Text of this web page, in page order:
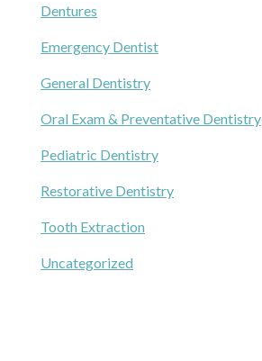
Dentures
Emergency Dentist
General Dentistry
Oral Exam & Preventative Dentistry
Pediatric Dentistry
Restorative Dentistry
Tooth Extraction
Uncategorized